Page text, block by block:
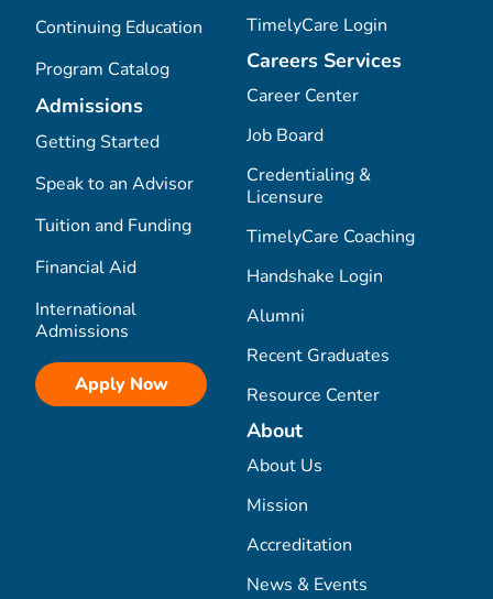
Continuing Education
Program Catalog
Admissions
Getting Started
Speak to an Advisor
Tuition and Funding
Financial Aid
International
Admissions
Apply Now
TimelyCare Login
Careers Services
Career Center
Job Board
Credentialing &
Licensure
TimelyCare Coaching
Handshake Login
Alumni
Recent Graduates
Resource Center
About
About Us
Mission
Accreditation
News & Events